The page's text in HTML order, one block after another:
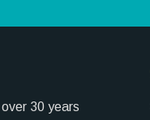
30 years